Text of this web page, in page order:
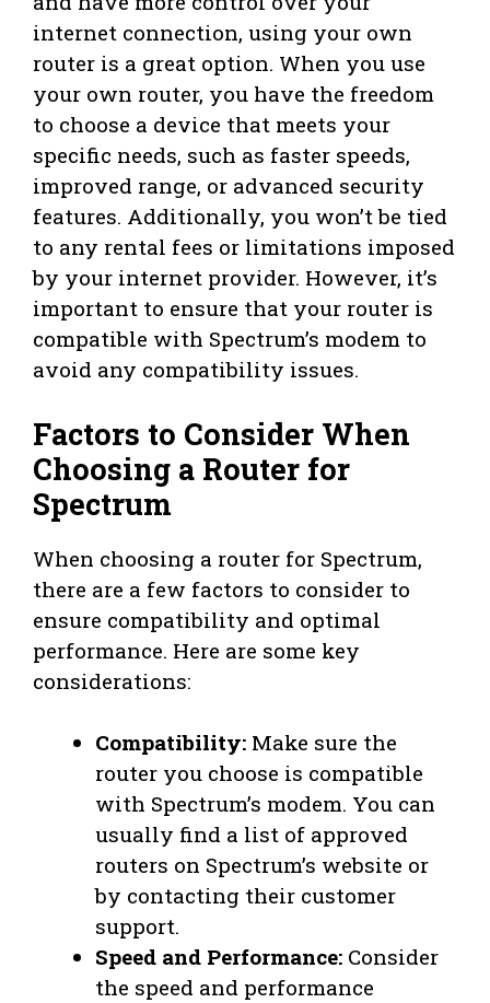
internet connection, using your own
router is a great option. When you use
your own router, you have the freedom
to choose a device that meets your
specific needs, such as faster speeds,
improved range, or advanced security
features. Additionally, you won’t be tied
to any rental fees or limitations imposed
by your internet provider. However, it’s
important to ensure that your router is
compatible with Spectrum’s modem to
avoid any compatibility issues.
Factors to Consider When
Choosing a Router for
Spectrum
When choosing a router for Spectrum,
there are a few factors to consider to
ensure compatibility and optimal
performance. Here are some key
considerations:
Compatibility: Make sure the
router you choose is compatible
with Spectrum’s modem. You can
usually find a list of approved
routers on Spectrum’s website or
by contacting their customer
support.
Speed and Performance: Consider
the speed and performance